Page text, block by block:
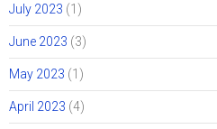
July 2023 (1)
June 2023 (3)
May 2023 (1)
April 2023 (4)